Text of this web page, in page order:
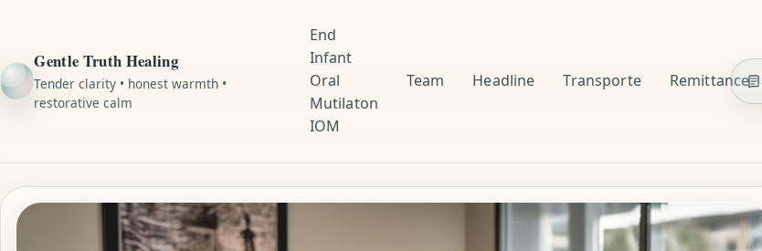
Gentle Truth Healing
Tender clarity • honest warmth •
restorative calm
End
Infant
Oral
Mutilaton
IOM
Team Headline Transporte Remittance